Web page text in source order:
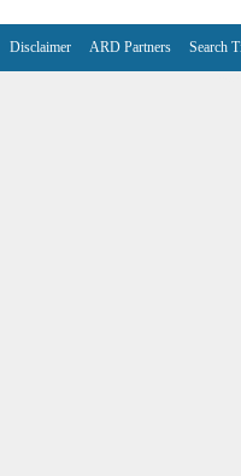
Disclaimer ARD Partners Search